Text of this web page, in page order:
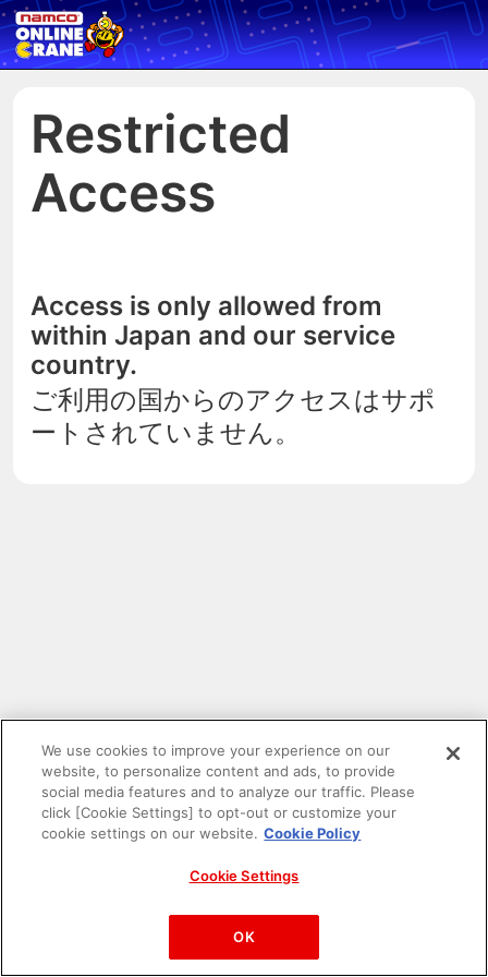
Restricted
Access
Access is only allowed from
within Japan and our service
country.
ご利用の国からのアクセスはサポ
ートされていません。
PAC-MAN™& ©Bandai Namco Entertainment Inc.
©Bandai Namco Amusement Inc.
We use cookies to improve your experience on our
website, to personalize content and ads, to provide
social media features and to analyze our traffic. Please
click [Cookie Settings] to opt-out or customize your
cookie settings on our website. Cookie Policy
Cookie Settings
OK